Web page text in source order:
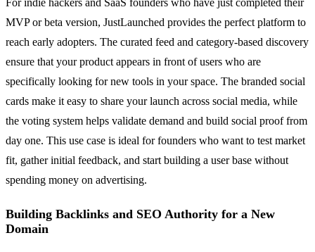
MVP or beta version, JustLaunched provides the perfect platform to
reach early adopters. The curated feed and category-based discovery
ensure that your product appears in front of users who are
specifically looking for new tools in your space. The branded social
cards make it easy to share your launch across social media, while
the voting system helps validate demand and build social proof from
day one. This use case is ideal for founders who want to test market
fit, gather initial feedback, and start building a user base without
spending money on advertising.
Building Backlinks and SEO Authority for a New
Domain